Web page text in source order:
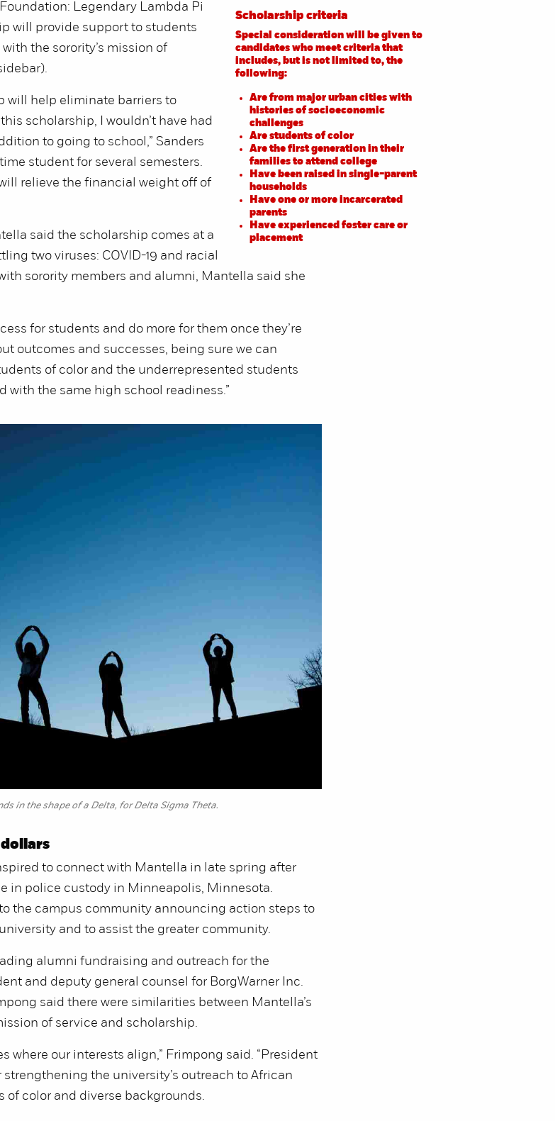
Scholarship criteria
Special consideration will be given to
candidates who meet criteria that
includes, but is not limited to, the
following:
Are from major urban cities with
histories of socioeconomic
challenges
Are students of color
Are the first generation in their
families to attend college
Have been raised in single-parent
households
Have one or more incarcerated
parents
Have experienced foster care or
placement
Legendary Lambda Pi
will provide support to students
the sorority’s mission of
will help eliminate barriers to
scholarship, I wouldn’t have had
to going to school,” Sanders
student for several semesters.
relieve the financial weight off of
said the scholarship comes at a
two viruses: COVID-19 and racial
sorority members and alumni, Mantella said she
for students and do more for them once they’re
outcomes and successes, being sure we can
of color and the underrepresented students
with the same high school readiness.”
in the shape of a Delta, for Delta Sigma Theta.
to connect with Mantella in late spring after
in police custody in Minneapolis, Minnesota.
the campus community announcing action steps to
and to assist the greater community.
alumni fundraising and outreach for the
and deputy general counsel for BorgWarner Inc.
said there were similarities between Mantella’s
of service and scholarship.
where our interests align,” Frimpong said. “President
the university’s outreach to African
of color and diverse backgrounds.